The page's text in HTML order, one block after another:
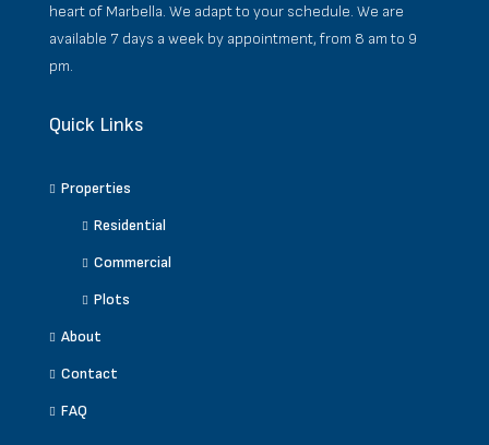
heart of Marbella. We adapt to your schedule. We are
available 7 days a week by appointment, from 8 am to 9
pm.
Quick Links
Properties
Residential
Commercial
Plots
About
Contact
FAQ